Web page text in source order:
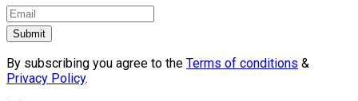
Submit
By subscribing you agree to the Terms of conditions &
Privacy Policy.